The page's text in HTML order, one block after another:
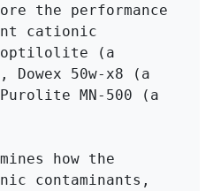
the performance
cationic
(a
50w-x8 (a
MN-500 (a
how the
contaminants,